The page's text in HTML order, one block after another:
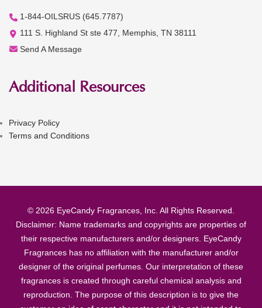
1-844-OILSRUS (645.7787)
111 S. Highland St ste 477, Memphis, TN 38111
Send A Message
Additional Resources
Privacy Policy
Terms and Conditions
© 2026 EyeCandy Fragrances, Inc. All Rights Reserved.
Disclaimer: Name trademarks and copyrights are properties of
their respective manufacturers and/or designers. EyeCandy
Fragrances has no affiliation with the manufacturer and/or
designer of the original perfumes. Our interpretation of these
fragrances is created through careful chemical analysis and
reproduction. The purpose of this description is to give the